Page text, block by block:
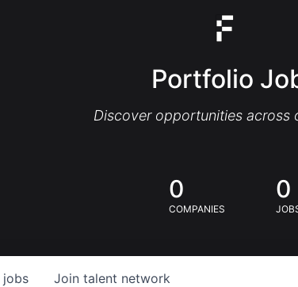
Portfolio
Discover opportunities across
0
COMPANIES
0
jobs Join talent network